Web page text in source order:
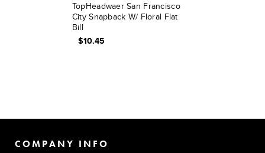
TopHeadwaer San Francisco
City Snapback W/ Floral Flat
Bill
$10.45
COMPANY INFO